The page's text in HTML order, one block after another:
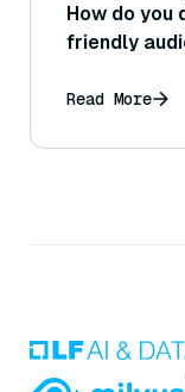
How do you
friendly
Read More